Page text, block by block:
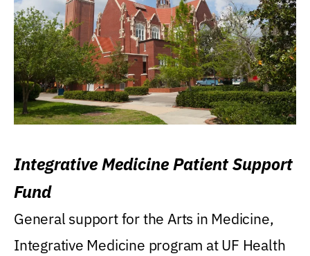
Integrative Medicine Patient Support
Fund
General support for the Arts in Medicine,
Integrative Medicine program at UF Health